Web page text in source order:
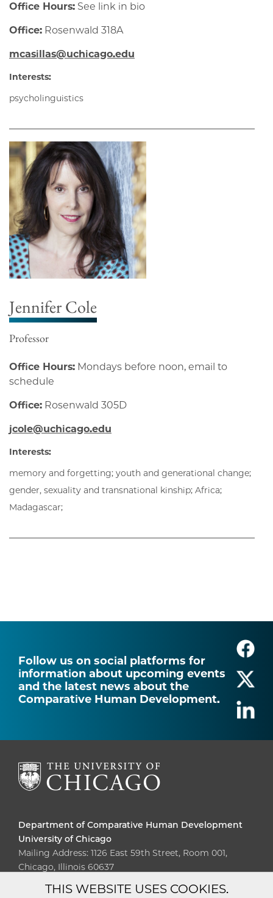
Office Hours: See link in bio
Office: Rosenwald 318A
mcasillas@uchicago.edu
Interests:
psycholinguistics
Jennifer Cole
Professor
Office Hours: Mondays before noon, email to
schedule
Office: Rosenwald 305D
jcole@uchicago.edu
Interests:
memory and forgetting; youth and generational change;
gender, sexuality and transnational kinship; Africa;
Madagascar;
Follow us on social platforms for
information about upcoming events
and the latest news about the
Comparative Human Development.
Department of Comparative Human Development
University of Chicago
Mailing Address: 1126 East 59th Street, Room 001,
Chicago, Illinois 60637
Diversity Non-Discrimination
THIS WEBSITE USES COOKIES.